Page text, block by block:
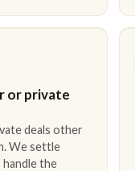
or private
deals other
We settle
the